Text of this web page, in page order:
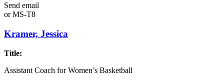
Send email
orMS-T8
Kramer, Jessica
Title:
Assistant Coach for Women’s Basketball